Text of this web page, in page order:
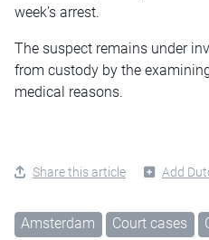
week’s arrest.
The suspect remains under
from custody by the
medical reasons.
Share this article Add
Amsterdam Court cases